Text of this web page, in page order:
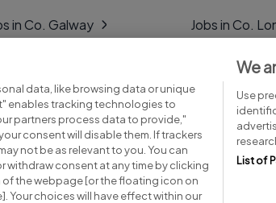
in Co. Galway
in Co. Kildare
Jobs in Co.
Jobs in Co.
Jobs in Co.
Post a job Advice centre
data, like browsing data or unique
enables tracking technologies to
partners process data to provide,"
consent will disable them. If trackers
not be as relevant to you. You can
withdraw consent at any time by clicking
the webpage [or the floating icon on
choices will have effect within our
We
Use
List of